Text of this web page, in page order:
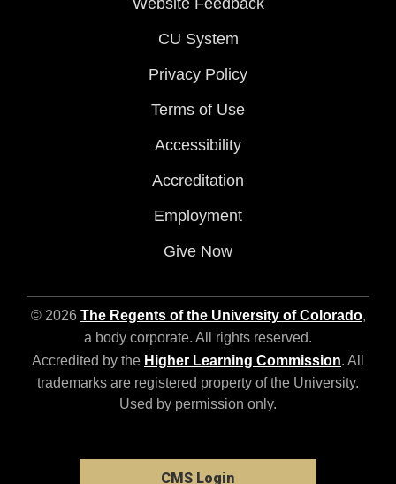
Website Feedback
CU System
Privacy Policy
Terms of Use
Accessibility
Accreditation
Employment
Give Now
© 2026 The Regents of the University of Colorado,
a body corporate. All rights reserved.
Accredited by the Higher Learning Commission. All
trademarks are registered property of the University.
Used by permission only.
CMS Login